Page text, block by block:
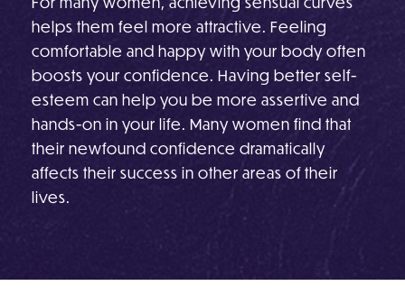
helps them feel more attractive. Feeling
comfortable and happy with your body often
boosts your confidence. Having better self-
esteem can help you be more assertive and
hands-on in your life. Many women find that
their newfound confidence dramatically
affects their success in other areas of their
lives.